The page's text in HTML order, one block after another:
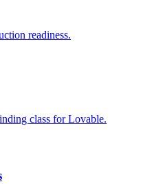
readiness.
class for Lovable.